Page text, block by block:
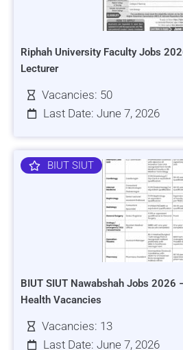
Riphah University Faculty Jobs
Lecturer
Vacancies: 50
Last Date: June 7, 2026
BIUT SIUT
BIUT SIUT Nawabshah Jobs 2026
Health Vacancies
Vacancies: 13
Last Date: June 7, 2026